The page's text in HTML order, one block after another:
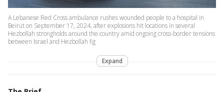
A Lebanese Red Cross ambulance rushes wounded people to a hospital in
Beirut on September 17, 2024, after explosions hit locations in several
Hezbollah strongholds around the country amid ongoing cross-border tensions
between Israel and Hezbollah fig
Expand